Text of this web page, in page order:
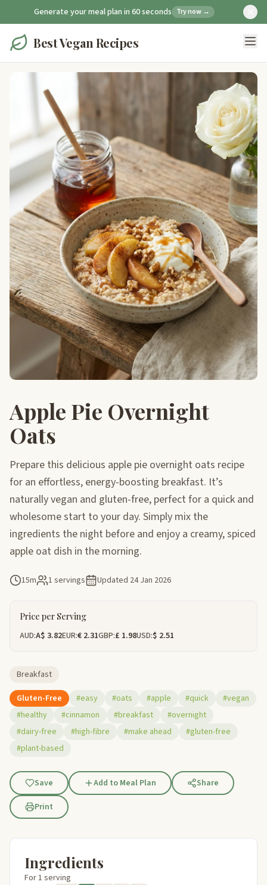
Generate your meal plan in 60 seconds Try now →
Best Vegan Recipes
Apple Pie Overnight
Oats
Prepare this delicious apple pie overnight oats recipe
for an effortless, energy-boosting breakfast. It’s
naturally vegan and gluten-free, perfect for a quick and
wholesome start to your day. Simply mix the
ingredients the night before and enjoy a creamy, spiced
apple oat dish in the morning.
15m 1 servings Updated 24 Jan 2026
Price per Serving
AUD:A$ 3.82EUR:€ 2.31GBP:£ 1.98USD:$ 2.51
Breakfast
Gluten-Free
#easy #oats #apple #quick
#vegan
#healthy
#cinnamon #breakfast
#overnight
#dairy-free
#high-fibre #make ahead
#gluten-free
#plant-based
Save Add to Meal Plan
Share
Print
Ingredients
For 1 serving